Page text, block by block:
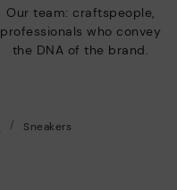
Our team: craftspeople,
professionals who convey
the DNA of the brand.
Sneakers